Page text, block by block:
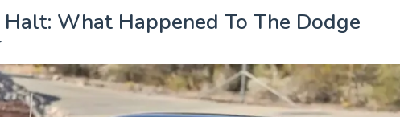
What Happened To The Dodge